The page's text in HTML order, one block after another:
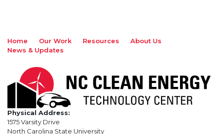
Home Our Work Resources
About Us
News & Updates
Physical Address:
1575 Varsity Drive
North Carolina State University